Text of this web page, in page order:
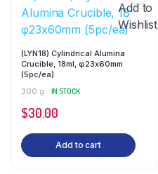
Add to
Wishlist
(LYN18) Cylindrical Alumina
Crucible, 18ml, φ23x60mm
(5pc/ea)
300 g
IN STOCK
$30.00
Add to cart